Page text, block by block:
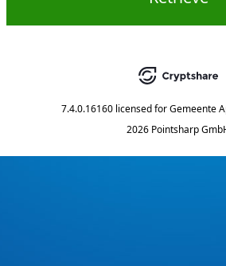
7.4.0.16160 licensed for Gemeente
2026 Pointsharp